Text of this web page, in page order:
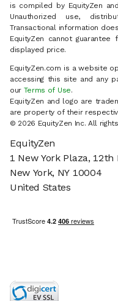
is compiled by EquityZen
Unauthorized use,
Transactional information
EquityZen cannot
displayed price.
EquityZen.com is a website
accessing this site and any
our Terms of Use.
EquityZen and logo are
are property of their
© 2026 EquityZen Inc. All
EquityZen
1 New York Plaza, 12th
New York, NY 10004
United States